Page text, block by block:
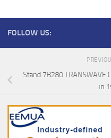
FOLLOW US:
Stand 7B280
in